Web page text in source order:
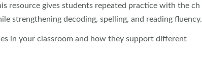
resource gives students repeated practice with the ch
strengthening decoding, spelling, and reading fluency.
in your classroom and how they support different